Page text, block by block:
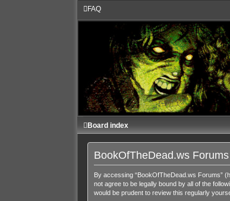
FAQ
Board index
BookOfTheDead.ws
By accessing “BookOfTheDead.ws Forums”
not agree to be legally bound by all of the
would be prudent to review this regularly